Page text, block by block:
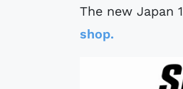
The new Japan
shop.